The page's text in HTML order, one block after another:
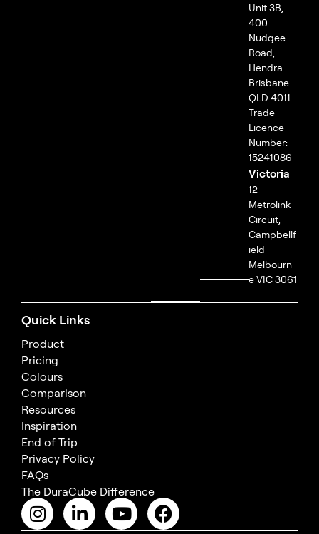
Unit 3B,
400
Nudgee
Road,
Hendra
Brisbane
QLD 4011
Trade
Licence
Number:
15241086
Victoria
12
Metrolink
Circuit,
Campbellf
ield
Melbourn
e VIC 3061
Quick Links
Product
Pricing
Colours
Comparison
Resources
Inspiration
End of Trip
Privacy Policy
FAQs
The DuraCube Difference